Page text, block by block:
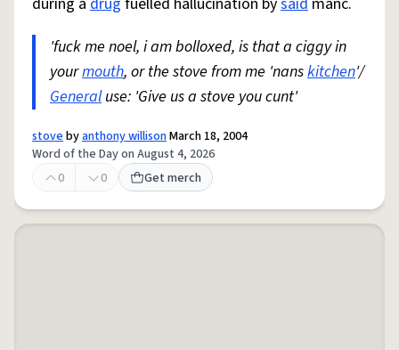
'fuck me noel, i am bolloxed, is that a ciggy in
yourmouth, or the stove from me 'nanskitchen'/
Generaluse: 'Give us a stove you cunt'
stovebyanthony willisonMarch 18, 2004
Word of the Day on August 4, 2026
0
0 Get merch